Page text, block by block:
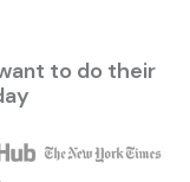
to do their